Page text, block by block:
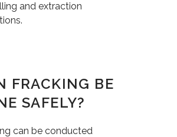
and extraction
FRACKING BE
SAFELY?
can be conducted